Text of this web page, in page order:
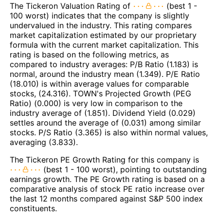
The Tickeron Valuation Rating of
(best 1 -
100 worst) indicates that the company is slightly
undervalued in the industry. This rating compares
market capitalization estimated by our proprietary
formula with the current market capitalization. This
rating is based on the following metrics, as
compared to industry averages: P/B Ratio (1.183) is
normal, around the industry mean (1.349). P/E Ratio
(18.010) is within average values for comparable
stocks, (24.316). TOWN's Projected Growth (PEG
Ratio) (0.000) is very low in comparison to the
industry average of (1.851). Dividend Yield (0.029)
settles around the average of (0.031) among similar
stocks. P/S Ratio (3.365) is also within normal values,
averaging (3.833).
The Tickeron PE Growth Rating for this company is
(best 1 - 100 worst), pointing to outstanding
earnings growth. The PE Growth rating is based on a
comparative analysis of stock PE ratio increase over
the last 12 months compared against S&P 500 index
constituents.